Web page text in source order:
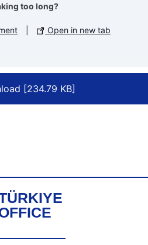
too long?
Open in new tab
[234.79 KB]